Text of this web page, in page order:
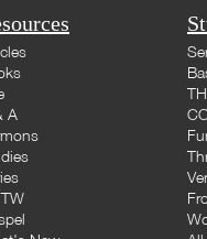
A